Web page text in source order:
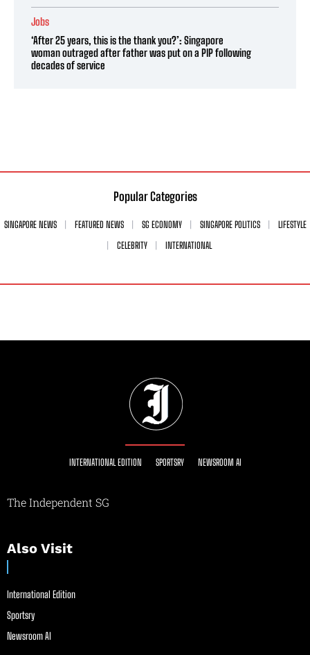
Jobs
‘After 25 years, this is the thank you?’: Singapore
woman outraged after father was put on a PIP following
decades of service
Popular Categories
SINGAPORE NEWS FEATURED NEWS SG ECONOMY SINGAPORE POLITICS
LIFESTYLE
CELEBRITY
INTERNATIONAL
INTERNATIONAL EDITION SPORTSRY NEWSROOM AI
The Independent SG
Also Visit
International Edition
Sportsry
Newsroom AI